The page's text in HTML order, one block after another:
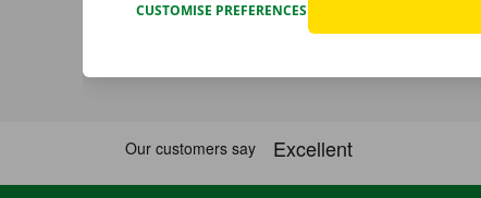
CUSTOMISE PREFERENCES